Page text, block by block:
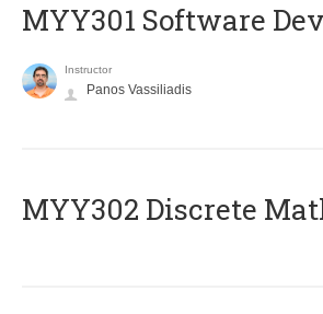
MYY301 Software
Instructor
Panos Vassiliadis
MYY302 Discrete